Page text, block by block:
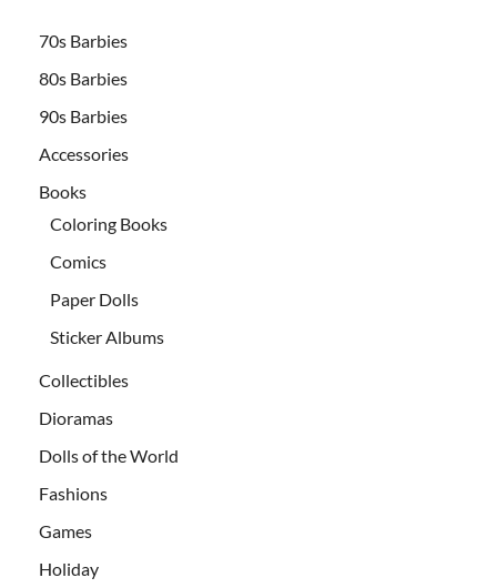
70s Barbies
80s Barbies
90s Barbies
Accessories
Books
Coloring Books
Comics
Paper Dolls
Sticker Albums
Collectibles
Dioramas
Dolls of the World
Fashions
Games
Holiday